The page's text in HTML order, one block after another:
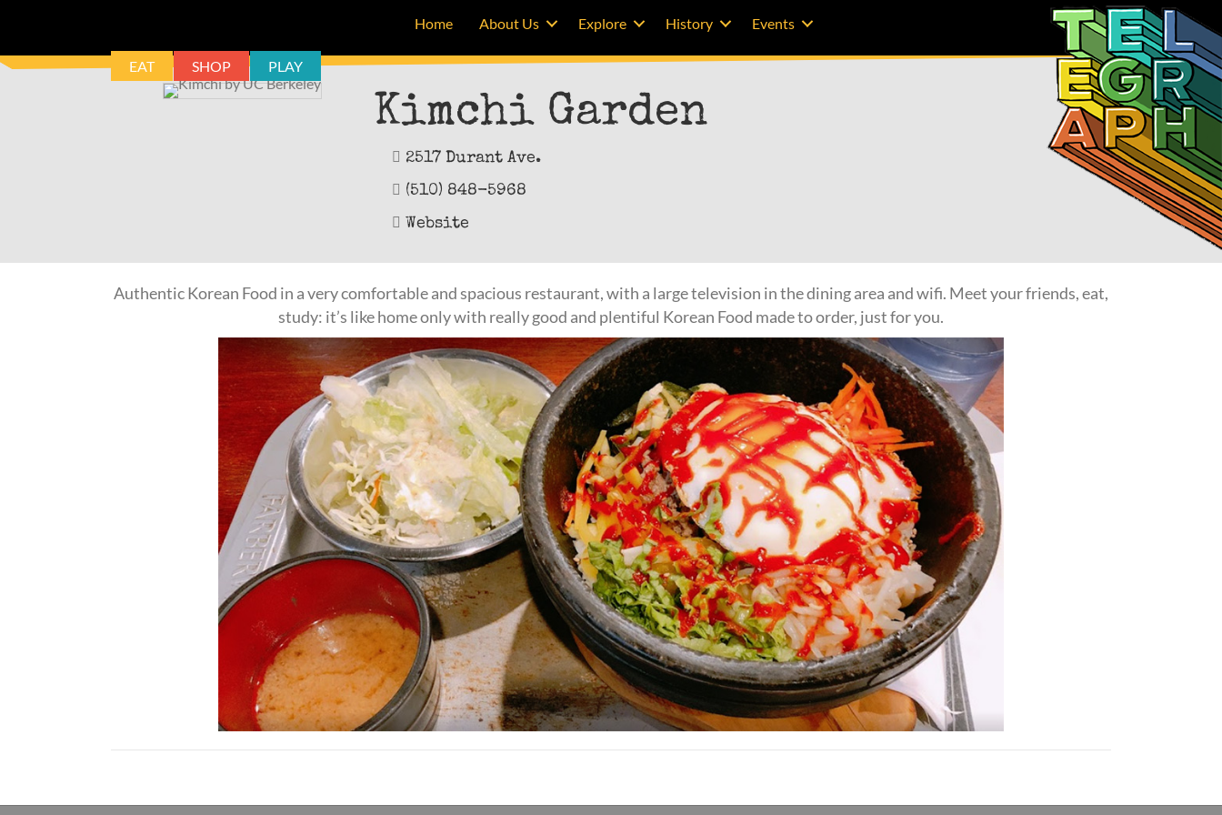
Home About Us Explore History Events
EAT SHOP PLAY
Kimchi Garden
2517 Durant Ave.
(510) 848-5968
Website
Authentic Korean Food in a very comfortable and spacious restaurant, with a large television in the dining area and wifi. Meet your friends, eat,
study: it’s like home only with really good and plentiful Korean Food made to order, just for you.